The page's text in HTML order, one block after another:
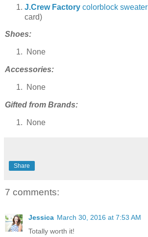
J.Crew Factory colorblock sweater
card)
Shoes:
None
Accessories:
None
Gifted from Brands:
None
Share
7 comments:
Jessica March 30, 2016 at 7:53 AM
Totally worth it!